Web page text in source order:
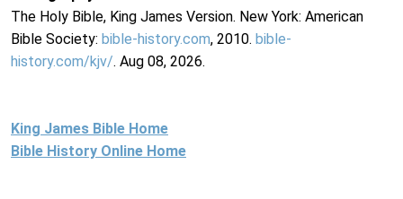
The Holy Bible, King James Version. New York: American
Bible Society: bible-history.com, 2010. bible-
history.com/kjv/. Aug 08, 2026.
King James Bible Home
Bible History Online Home